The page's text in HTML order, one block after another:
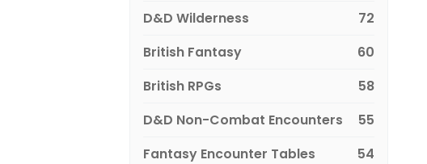
D&D Wilderness
72
British Fantasy
60
British RPGs
58
D&D Non-Combat Encounters
55
Fantasy Encounter Tables
54